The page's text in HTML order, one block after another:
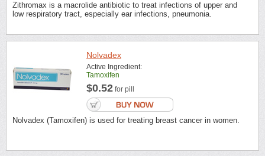
Zithromax is a macrolide antibiotic to treat infections of upper and
low respiratory tract, especially ear infections, pneumonia.
Nolvadex
Active Ingredient:
Tamoxifen
$0.52 for pill
Nolvadex (Tamoxifen) is used for treating breast cancer in women.